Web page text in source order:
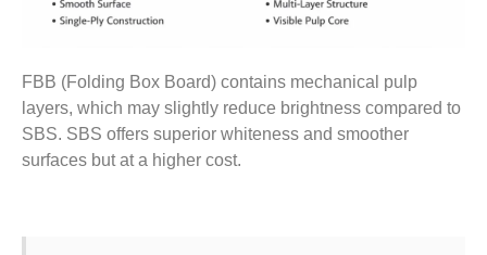
FBB (Folding Box Board) contains mechanical pulp
layers, which may slightly reduce brightness compared to
SBS. SBS offers superior whiteness and smoother
surfaces but at a higher cost.